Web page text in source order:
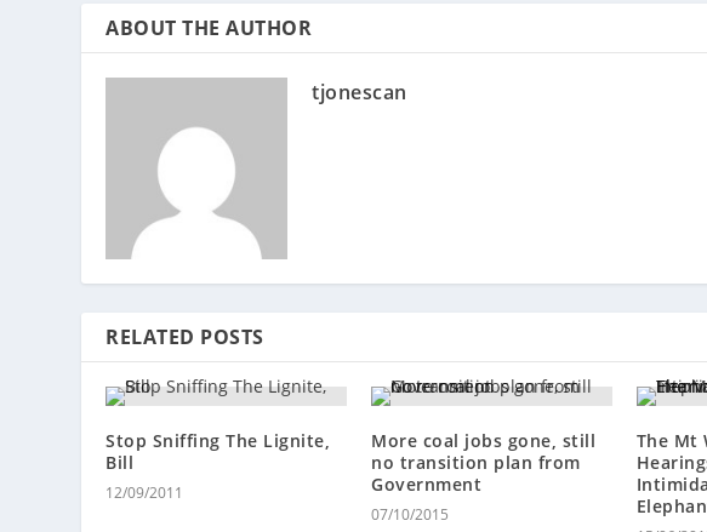
ABOUT THE AUTHOR
tjonescan
RELATED POSTS
Stop Sniffing The Lignite,
Bill
12/09/2011
More coal jobs gone, still
no transition plan from
Government
07/10/2015
The Mt